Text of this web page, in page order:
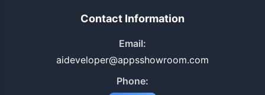
Contact Information
Email:
aideveloper@appsshowroom.com
Phone: